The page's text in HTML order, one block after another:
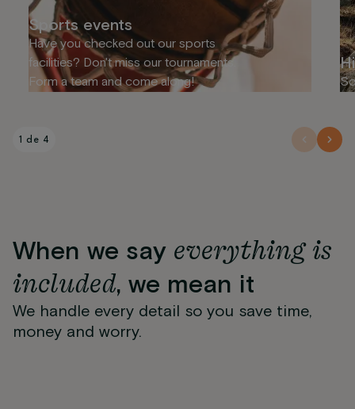
Sports events
Have you checked out our sports
facilities? Don't miss our tournaments.
Form a team and come along!
1 de 4
When we say everything is
included, we mean it
We handle every detail so you save time,
money and worry.
Pet Friendly
Regular cleaning
24-hour reception and
security
Gimnasio